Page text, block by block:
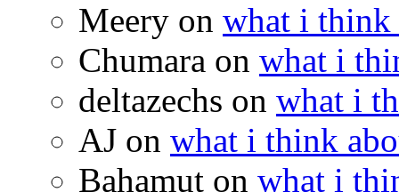
Meery on what i think
Chumara on what i
deltazechs on what i
AJ on what i think
Bahamut on what i